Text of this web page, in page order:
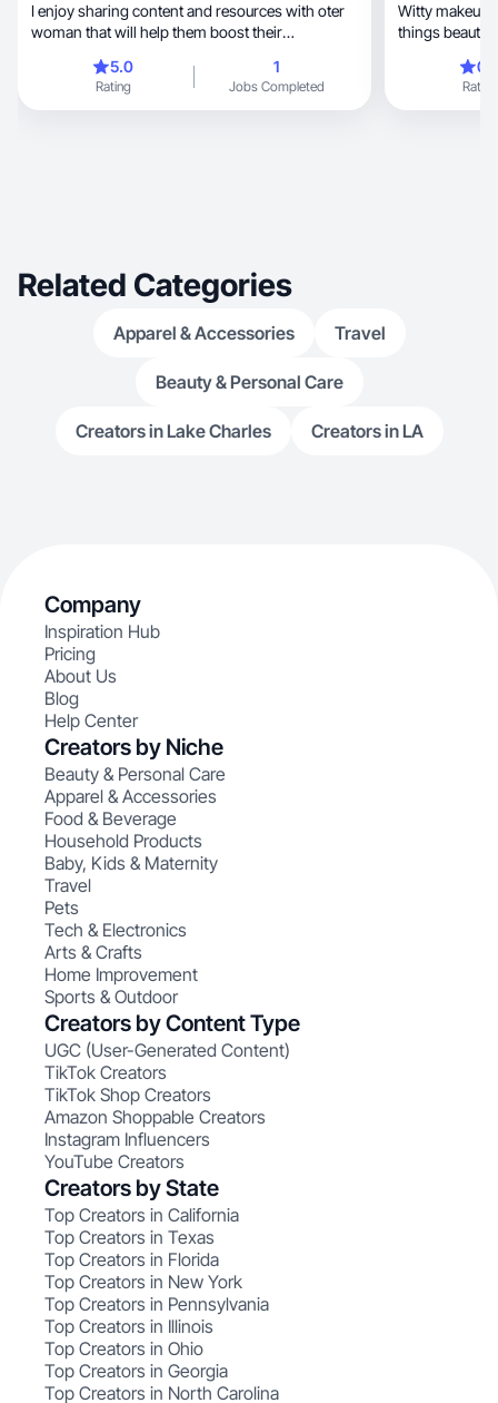
I enjoy sharing content and resources with oter
woman that will help them boost their
5.0
Rating
1
Jobs Completed
Witty makeup
Rating
Related Categories
Apparel & Accessories Travel
Beauty & Personal Care
Creators in Lake Charles Creators in LA
Company
Inspiration Hub
Pricing
About Us
Blog
Help Center
Creators by Niche
Beauty & Personal Care
Apparel & Accessories
Food & Beverage
Household Products
Baby, Kids & Maternity
Travel
Pets
Tech & Electronics
Arts & Crafts
Home Improvement
Sports & Outdoor
Creators by Content Type
UGC (User-Generated Content)
TikTok Creators
TikTok Shop Creators
Amazon Shoppable Creators
Instagram Influencers
YouTube Creators
Creators by State
Top Creators in California
Top Creators in Texas
Top Creators in Florida
Top Creators in New York
Top Creators in Pennsylvania
Top Creators in Illinois
Top Creators in Ohio
Top Creators in Georgia
Top Creators in North Carolina